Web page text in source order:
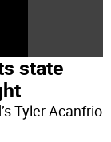
state
Tyler Acanfrio